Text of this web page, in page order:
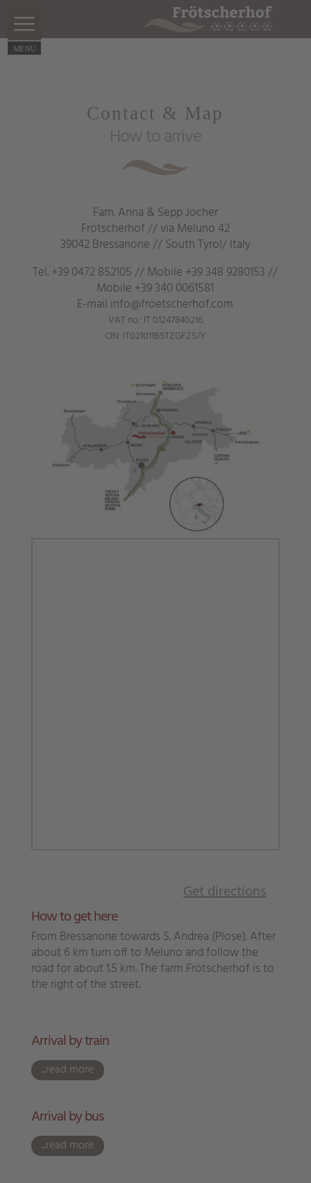
Contact & Map
How to arrive
Fam. Anna & Sepp Jocher
Frötscherhof // via Meluno 42
39042 Bressanone // South Tyrol/ Italy
Tel.+39 0472 852105// Mobile +39 348 9280153//
Mobile +39 340 0061581
E-mail info@froetscherhof.com
VAT no.: IT 01247840216
CIN: IT021011B5TZGFZSJY
Get directions
How to get here
From Bressanone towards S. Andrea (Plose). After
about 6 km turn off to Meluno and follow the
road for about 1.5 km. The farm Frötscherhof is to
the right of the street.
Arrival by train
...read more
Arrival by bus
...read more